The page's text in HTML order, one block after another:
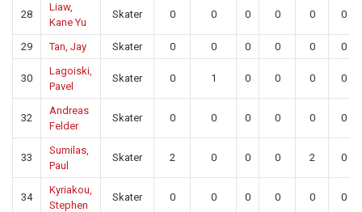
28
Liaw,
Kane Yu
Skater 0 0 0 0 0 0
29 Tan, Jay Skater 0 0 0 0 0 0
30
Lagoiski,
Pavel
Skater 0 1 0 0 0 0
32
Andreas
Felder
Skater 0 0 0 0 0 0
33
Sumilas,
Paul
Skater 2 0 0 0 2 0
34
Kyriakou,
Stephen
Skater 0 0 0 0 0 0